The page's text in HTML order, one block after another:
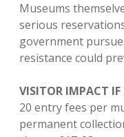
Museums
serious
government
resistance could
VISITOR IMPACT IF
20 entry fees per
permanent